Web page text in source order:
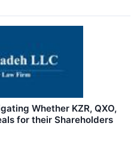
Whether KZR, QXO,
for their Shareholders